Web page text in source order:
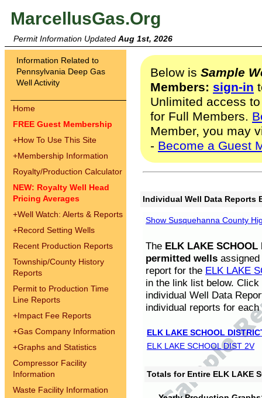
MarcellusGas.Org
Permit Information Updated Aug 1st, 2026
Information Related to
Pennsylvania Deep Gas
Well Activity
Home
FREE Guest Membership
+How To Use This Site
+Membership Information
Royalty/Production Calculator
NEW: Royalty Well Head
Pricing Averages
+Well Watch: Alerts & Reports
+Record Setting Wells
Recent Production Reports
Township/County History
Reports
Permit to Production Time
Line Reports
+Impact Fee Reports
+Gas Company Information
+Graphs and Statistics
Compressor Facility
Information
Waste Facility Information
Below is Sample
Members: sign-in
Unlimited access
for Full Members.
Member, you may
- Become a Guest
Individual Well Data Reports
Show Susquehanna County
The ELK LAKE SCHOOL
permitted wells
report for the ELK LAKE
in the link list below.
individual Well Data
individual reports for each
ELK LAKE SCHOOL
ELK LAKE SCHOOL DIST 2V
Totals for Entire ELK LAKE